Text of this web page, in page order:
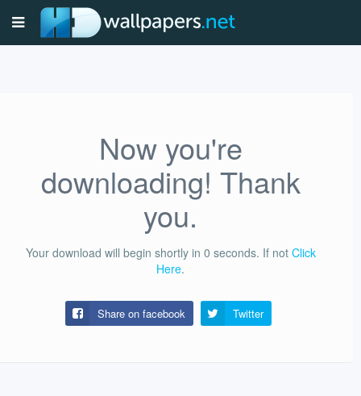
Now you're
downloading! Thank
you.
Your download will begin shortly in 0 seconds. If not Click
Here.
Share on facebook Twitter